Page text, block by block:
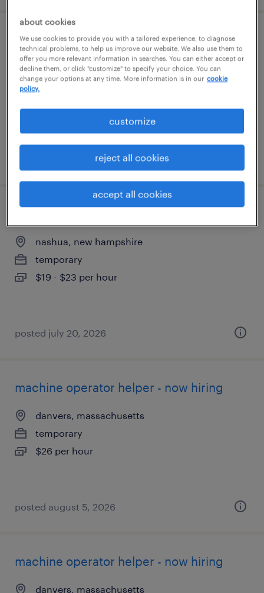
general warehouse worker 2nd shift -
immediate start
haverhill, massachusetts
$15 - $16 per hour
posted july 23, 2026
nashua, new hampshire
temporary
$19 - $23 per hour
posted july 20, 2026
machine operator helper - now hiring
danvers, massachusetts
temporary
$26 per hour
posted august 5, 2026
machine operator helper - now hiring
danvers, massachusetts
about cookies
We use cookies to provide you with a tailored experience, to diagnose
technical problems, to help us improve our website. We also use them to
offer you more relevant information in searches. You can either accept or
decline them, or click "customize" to specify your choice. You can
change your options at any time. More information is in our cookie
policy.
customize
reject all cookies
accept all cookies